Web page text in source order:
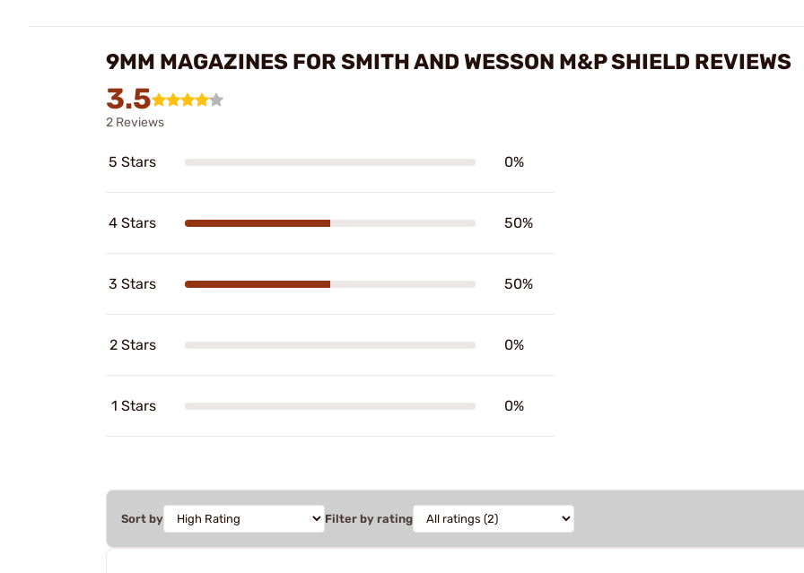
9MM MAGAZINES FOR SMITH AND WESSON M&P SHIELD REVIEWS
3.5
2 Reviews
5 Stars 0%
4 Stars 50%
3 Stars 50%
2 Stars 0%
1 Stars 0%
Sort by Filter by rating